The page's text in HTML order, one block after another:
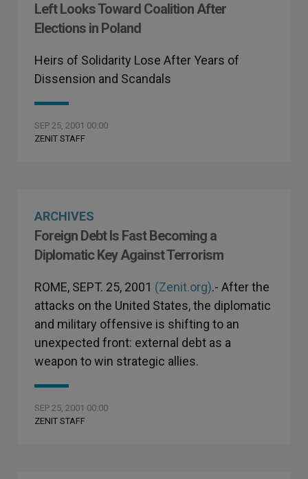
Left Looks Toward Coalition After
Elections in Poland
Heirs of Solidarity Lose After Years of
Dissension and Scandals
SEP 25, 2001 00:00
ZENIT STAFF
ARCHIVES
Foreign Debt Is Fast Becoming a
Diplomatic Key Against Terrorism
ROME, SEPT. 25, 2001 (Zenit.org).- After the
attacks on the United States, the diplomatic
and military offensive is shifting to an
unexpected front: external debt as a
weapon to win strategic allies.
SEP 25, 2001 00:00
ZENIT STAFF